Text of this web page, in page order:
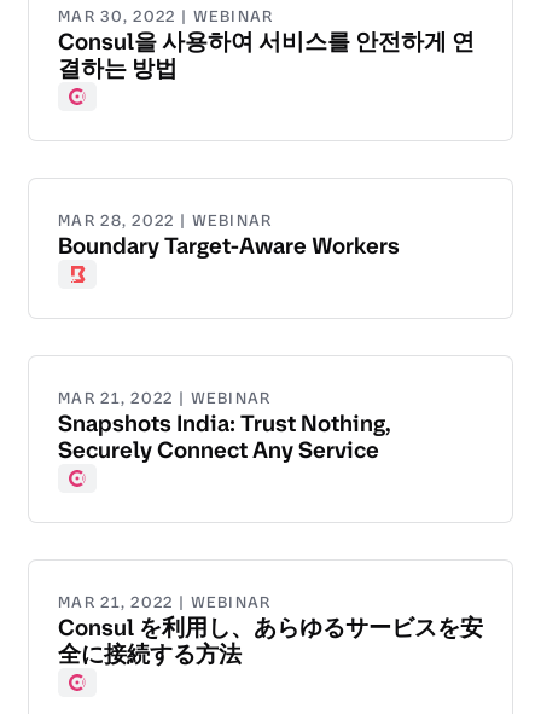
MAR 30, 2022 | WEBINAR
Consul을 사용하여 서비스를 안전하게 연
결하는 방법
Consul
MAR 28, 2022 | WEBINAR
Boundary Target-Aware Workers
Boundary
MAR 21, 2022 | WEBINAR
Snapshots India: Trust Nothing,
Securely Connect Any Service
Consul
MAR 21, 2022 | WEBINAR
Consul を利用し、あらゆるサービスを安
全に接続する方法
Consul